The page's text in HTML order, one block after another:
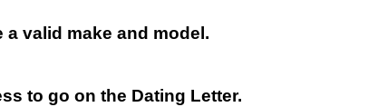
a valid make and model.
to go on the Dating Letter.